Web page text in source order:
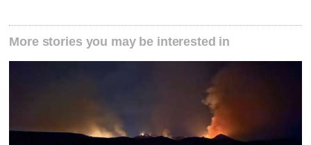
More stories you may be interested in